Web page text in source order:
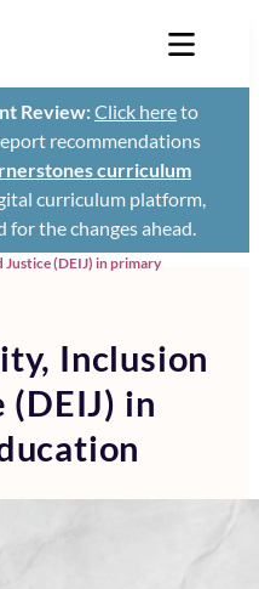
Review:Click hereto
recommendations
curriculum
curriculum platform,
for the changes ahead.
(DEIJ) in primary
Inclusion
(DEIJ) in